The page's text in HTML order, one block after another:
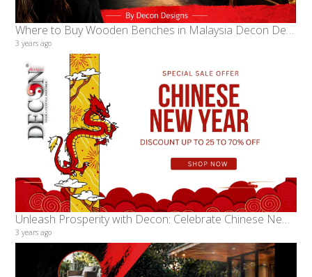
Where to Buy Wooden Benches in Malaysia Decon Designs A Legacy of Quality and Craftsmanship
3 years ago
Unleash Prosperity with Decon: Celebrate Chinese New Year in Style with Exclusive Furniture Deals!
3 years ago